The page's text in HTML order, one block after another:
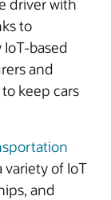
driver with
to
based
and
keep cars
of IoT
and